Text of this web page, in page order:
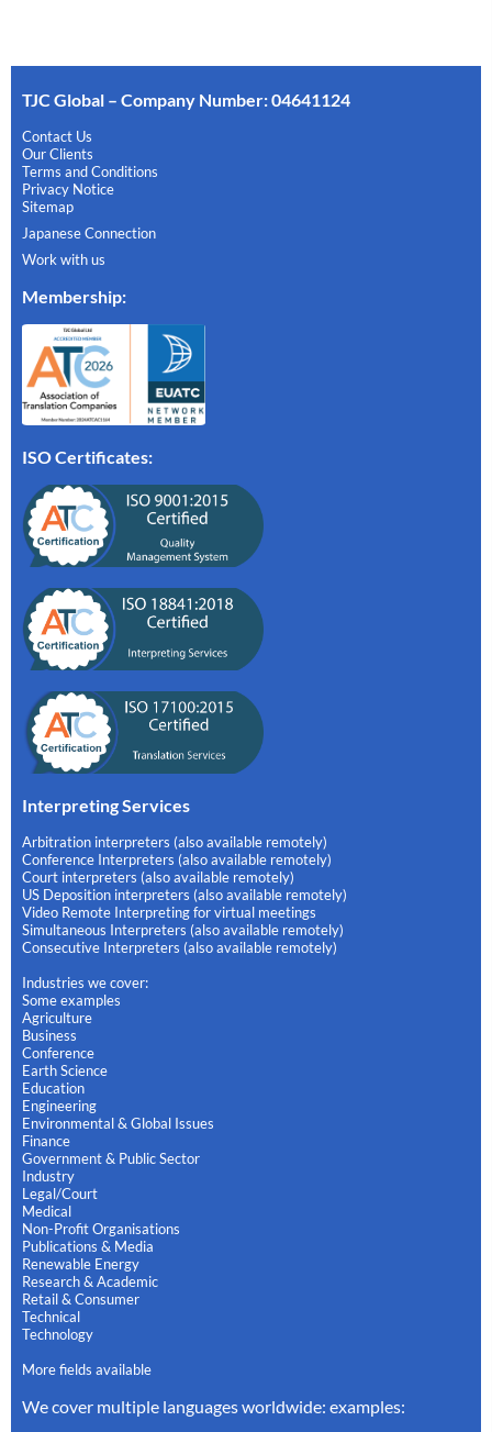
TJC Global – Company Number: 04641124
Contact Us
Our Clients
Terms and Conditions
Privacy Notice
Sitemap
Japanese Connection
Work with us
Membership:
ISO Certificates:
Interpreting Services
Arbitration interpreters (also available remotely)
Conference Interpreters (also available remotely)
Court interpreters (also available remotely)
US Deposition interpreters (also available remotely)
Video Remote Interpreting for virtual meetings
Simultaneous Interpreters (also available remotely)
Consecutive Interpreters (also available remotely)
Industries we cover:
Some examples
Agriculture
Business
Conference
Earth Science
Education
Engineering
Environmental & Global Issues
Finance
Government & Public Sector
Industry
Legal/Court
Medical
Non-Profit Organisations
Publications & Media
Renewable Energy
Research & Academic
Retail & Consumer
Technical
Technology
More fields available
We cover multiple languages worldwide: examples: